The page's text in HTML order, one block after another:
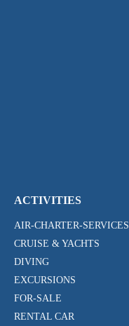
ACTIVITIES
AIR-CHARTER-SERVICES
CRUISE & YACHTS
DIVING
EXCURSIONS
FOR-SALE
RENTAL CAR